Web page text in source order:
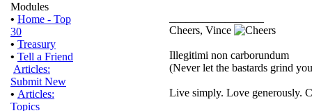
Modules
• Home - Top
30
• Treasury
• Tell a Friend
Articles:
Submit New
• Articles:
Topics
Cheers, Vince
Illegitimi non carborundum
(Never let the bastards grind
Live simply. Love generously.